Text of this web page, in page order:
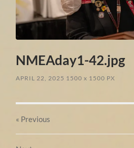
NMEAday1-42.jpg
APRIL 22, 2025 1500x 1500 PX
« Previous